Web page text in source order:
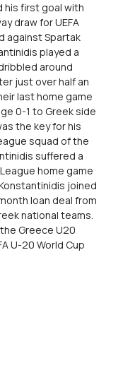
his first goal with
draw for UEFA
against Spartak
played a
around
just over half an
last home game
0-1 to Greek side
the key for his
squad of the
suffered a
home game
joined
loan deal from
national teams.
Greece U20
U-20 World Cup